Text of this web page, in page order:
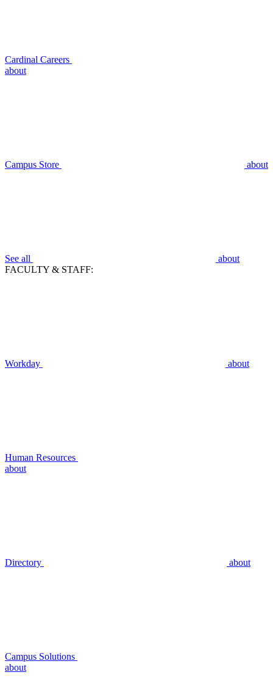
Cardinal Careers
about
Campus Store about
See all
about
FACULTY & STAFF:
Workday about
Human Resources
about
Directory about
Campus Solutions
about